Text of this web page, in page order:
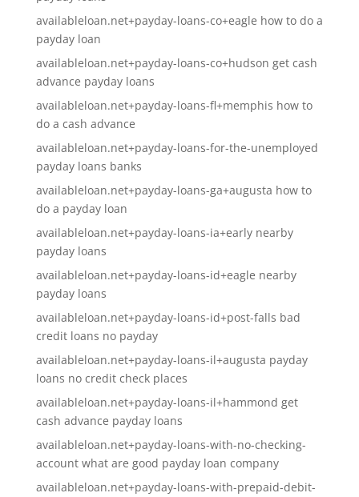
availableloan.net+payday-loans-co+eagle how to do a
payday loan
availableloan.net+payday-loans-co+hudson get cash
advance payday loans
availableloan.net+payday-loans-fl+memphis how to
do a cash advance
availableloan.net+payday-loans-for-the-unemployed
payday loans banks
availableloan.net+payday-loans-ga+augusta how to
do a payday loan
availableloan.net+payday-loans-ia+early nearby
payday loans
availableloan.net+payday-loans-id+eagle nearby
payday loans
availableloan.net+payday-loans-id+post-falls bad
credit loans no payday
availableloan.net+payday-loans-il+augusta payday
loans no credit check places
availableloan.net+payday-loans-il+hammond get
cash advance payday loans
availableloan.net+payday-loans-with-no-checking-
account what are good payday loan company
availableloan.net+payday-loans-with-prepaid-debit-